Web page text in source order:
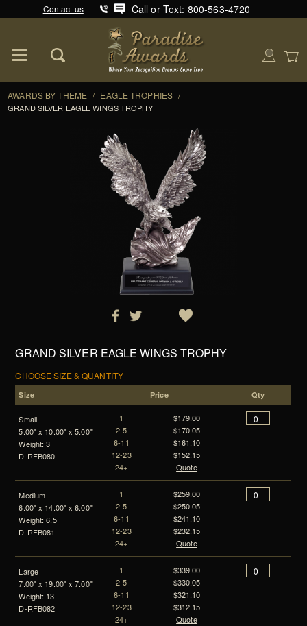
Contact us Call or Text: 800-563-4720
AWARDS BY THEME / EAGLE TROPHIES /
GRAND SILVER EAGLE WINGS TROPHY
GRAND SILVER EAGLE WINGS TROPHY
CHOOSE SIZE & QUANTITY
Size Price Qty
Small
5.00" x 10.00" x 5.00"
Weight: 3
D-RFB080
1
2-5
6-11
12-23
24+
$179.00
$170.05
$161.10
$152.15
Quote
Medium
6.00" x 14.00" x 6.00"
Weight: 6.5
D-RFB081
1
2-5
6-11
12-23
24+
$259.00
$250.05
$241.10
$232.15
Quote
Large
7.00" x 19.00" x 7.00"
Weight: 13
D-RFB082
1
2-5
6-11
12-23
24+
$339.00
$330.05
$321.10
$312.15
Quote